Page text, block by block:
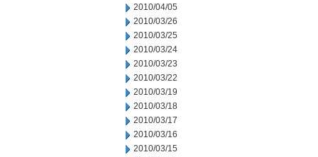
2010/04/05
2010/03/26
2010/03/25
2010/03/24
2010/03/23
2010/03/22
2010/03/19
2010/03/18
2010/03/17
2010/03/16
2010/03/15